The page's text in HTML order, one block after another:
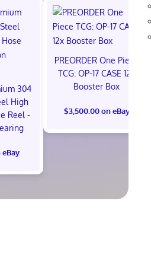
304
High
Reel -
PREORDER One Piece
TCG: OP-17 CASE 12x
Booster Box
$3,500.00 on eBay